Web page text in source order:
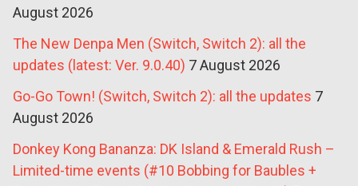
August 2026
The New Denpa Men (Switch, Switch 2): all the
updates (latest: Ver. 9.0.40) 7 August 2026
Go-Go Town! (Switch, Switch 2): all the updates 7
August 2026
Donkey Kong Bananza: DK Island & Emerald Rush –
Limited-time events (#10 Bobbing for Baubles +